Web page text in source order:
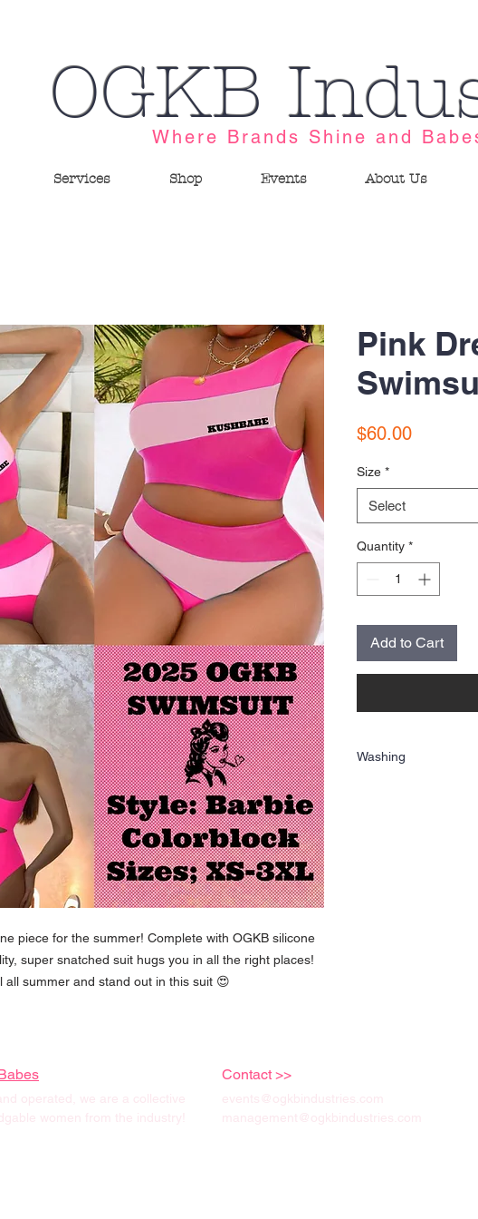
OGKB
Where Brands Shine and
Services Shop Events About Us
piece for the summer! Complete with OGKB silicone
super snatched suit hugs you in all the right places!
all summer and stand out in this suit 😍
Pink
$60.00Price
Size *
Select
Quantity *
Add to Cart
Washing
Contact >>